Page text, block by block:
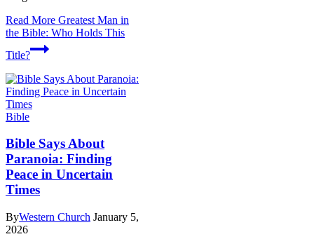
Read More Greatest Man in
the Bible: Who Holds This
Title?
Bible
Bible Says About
Paranoia: Finding
Peace in Uncertain
Times
ByWestern Church January 5,
2026